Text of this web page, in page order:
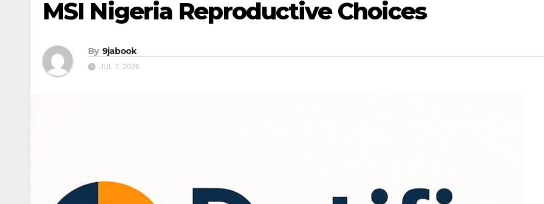
MSI Nigeria Reproductive Choices
By 9jabook
JUL 7, 2026